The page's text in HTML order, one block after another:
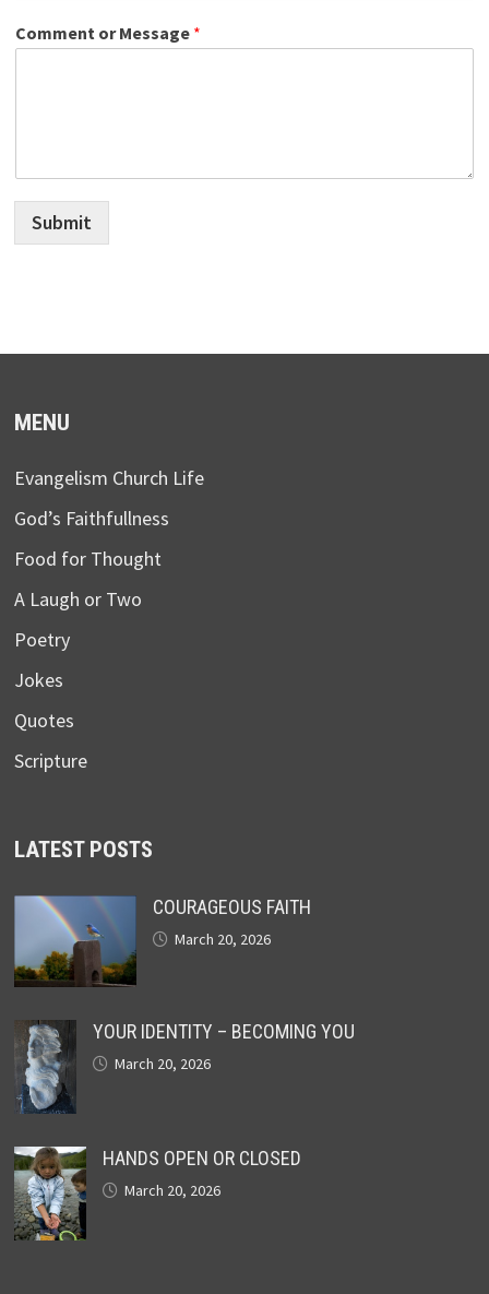
Comment or Message *
Submit
MENU
Evangelism Church Life
God’s Faithfullness
Food for Thought
A Laugh or Two
Poetry
Jokes
Quotes
Scripture
LATEST POSTS
COURAGEOUS FAITH
March 20, 2026
YOUR IDENTITY – BECOMING YOU
March 20, 2026
HANDS OPEN OR CLOSED
March 20, 2026